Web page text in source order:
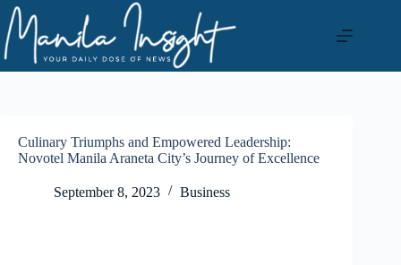
Skip
to
content
Culinary Triumphs and Empowered Leadership:
Novotel Manila Araneta City’s Journey of Excellence
September 8, 2023 Business